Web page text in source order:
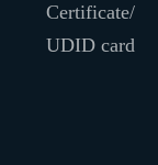
Certificate/
UDID card